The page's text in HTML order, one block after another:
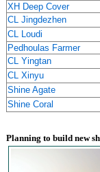
XH Deep Cover
CL Jingdezhen
CL Loudi
Pedhoulas Farmer
CL Yingtan
CL Xinyu
Shine Agate
Shine Coral
Planning to build new